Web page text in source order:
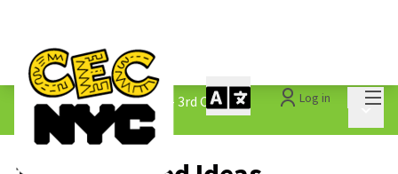
Log in
The People&#39;s Money - 3rd Cycle /
1.3 Submitted Ideas